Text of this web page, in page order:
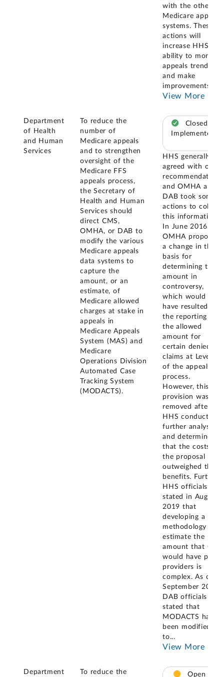
with the other
Medicare appeals
systems. These
actions will
increase HHS's
ability to monitor
appeals trends
and make
improvements
View More
Department
of Health
and Human
Services
To reduce the
number of
Medicare appeals
and to strengthen
oversight of the
Medicare FFS
appeals process,
the Secretary of
Health and Human
Services should
direct CMS,
OMHA, or DAB to
modify the various
Medicare appeals
data systems to
capture the
amount, or an
estimate, of
Medicare allowed
charges at stake in
appeals in
Medicare Appeals
System (MAS) and
Medicare
Operations Division
Automated Case
Tracking System
(MODACTS).
Closed –
Implemented
HHS generally
agreed with our
recommendation,
and OMHA and
DAB took some
actions to collect
this information.
In June 2016,
OMHA proposed
a change in the
basis for
determining the
amount in
controversy,
which would
have resulted in
the reporting of
the allowed
amount for
certain denied
claims at Level 3
of the appeals
process.
However, this
provision was
removed after
HHS conducted
further analysis
and determined
that the costs of
the proposal
outweighed the
benefits. Further,
HHS officials
stated in August
2019 that
developing a
methodology to
estimate the
amount that CMS
would have paid
providers is
complex. As of
September 2021,
DAB officials
stated that
MODACTS had
been modified
to...
View More
Department To reduce the Open –